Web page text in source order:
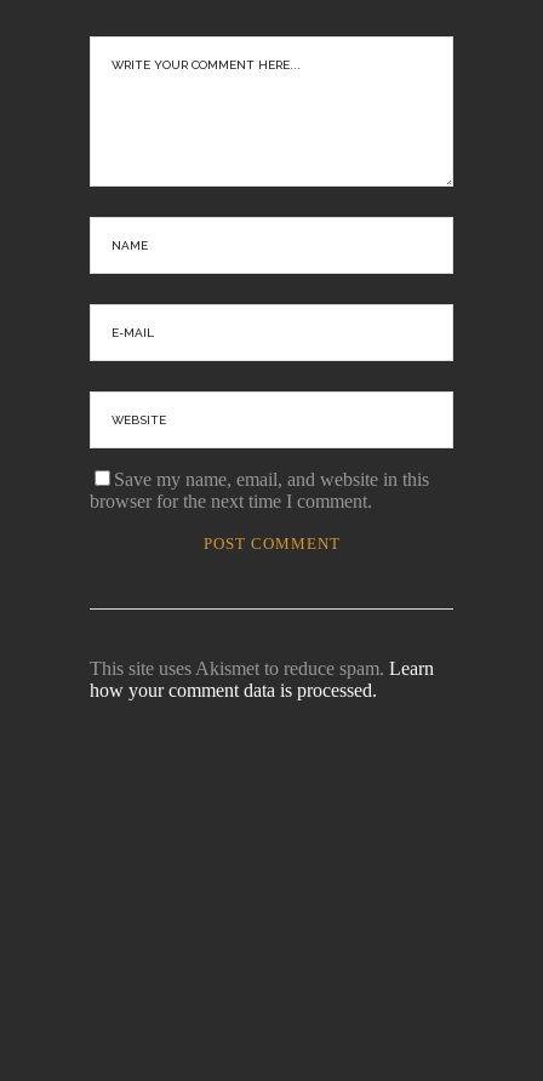
Save my name, email, and website in this
browser for the next time I comment.
This site uses Akismet to reduce spam. Learn
how your comment data is processed.